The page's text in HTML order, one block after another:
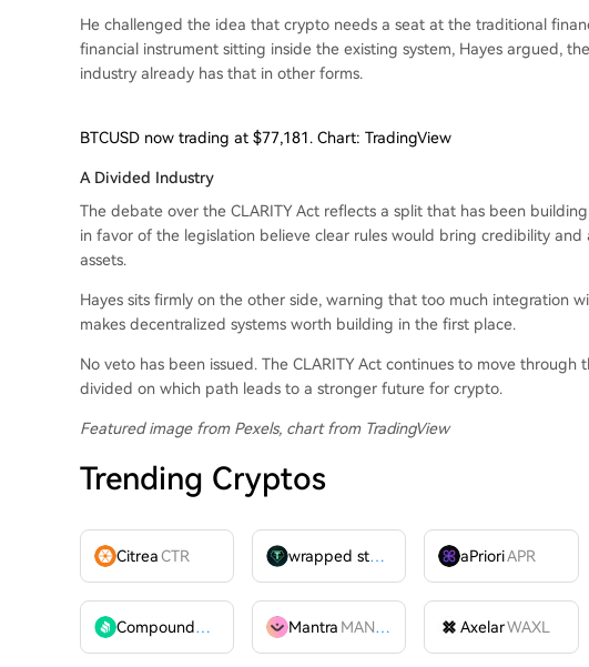
He challenged the idea that crypto needs a seat at the traditional
financial instrument sitting inside the existing system, Hayes argued,
industry already has that in other forms.
BTCUSD now trading at $77,181. Chart: TradingView
A Divided Industry
The debate over the CLARITY Act reflects a split that has been
in favor of the legislation believe clear rules would bring credibility
assets.
Hayes sits firmly on the other side, warning that too much integration
makes decentralized systems worth building in the first place.
No veto has been issued. The CLARITY Act continues to move
divided on which path leads to a stronger future for crypto.
Featured image from Pexels, chart from TradingView
Trending Cryptos
CitreaCTR wrapped stUSDT WSTUSDTaPrioriAPR
Compound
COMP Mantra MANTRA AxelarWAXL